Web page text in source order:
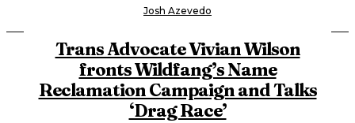
Josh Azevedo
Trans Advocate Vivian Wilson
fronts Wildfang’s Name
Reclamation Campaign and Talks
‘Drag Race’